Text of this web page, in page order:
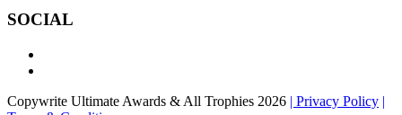
SOCIAL
Copywrite Ultimate Awards & All Trophies 2026 | Privacy Policy |